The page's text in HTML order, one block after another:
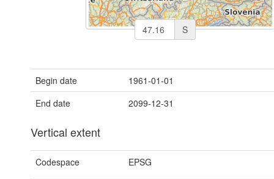
S
Begin date
1961-01-01
End date
2099-12-31
Vertical extent
Codespace EPSG